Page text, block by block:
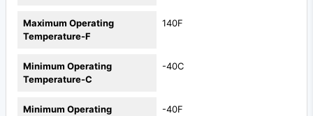
Maximum Operating
Temperature-F
140F
Minimum Operating
Temperature-C
-40C
Minimum Operating
-40F